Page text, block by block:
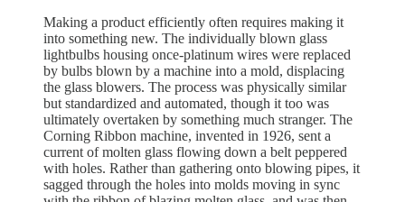
Making a product efficiently often requires making it
into something new. The individually blown glass
lightbulbs housing once-platinum wires were replaced
by bulbs blown by a machine into a mold, displacing
the glass blowers. The process was physically similar
but standardized and automated, though it too was
ultimately overtaken by something much stranger. The
Corning Ribbon machine, invented in 1926, sent a
current of molten glass flowing down a belt peppered
with holes. Rather than gathering onto blowing pipes, it
sagged through the holes into molds moving in sync